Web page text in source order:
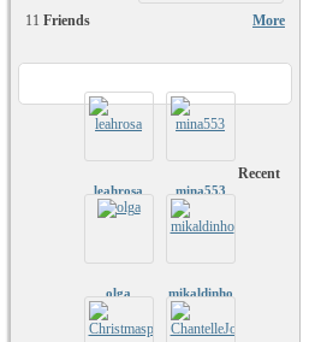
More
11 Friends
leahrosa mina553
olga mikaldinho
Recent